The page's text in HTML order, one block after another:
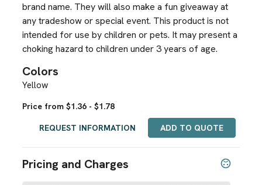
brand name. They will also make a fun giveaway at
any tradeshow or special event. This product is not
intended for use by children or pets. It may present a
choking hazard to children under 3 years of age.
Colors
Yellow
Price from $1.36 - $1.78
REQUEST INFORMATION ADD TO QUOTE
Pricing and Charges